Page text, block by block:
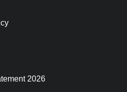
2026